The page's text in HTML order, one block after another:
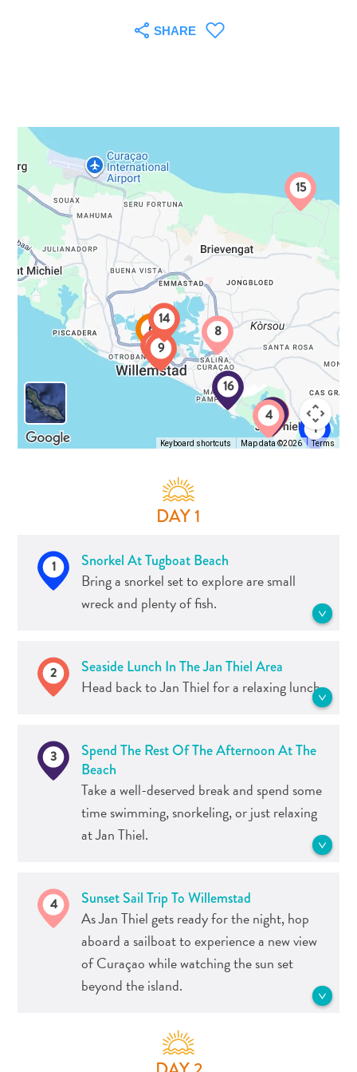
All
inclusive
Apartments
Resorts
Vacation
Homes
Plan
Travel
Requirements
SHARE
DAY 1
1 Snorkel At Tugboat Beach
Bring a snorkel set to explore are small
wreck and plenty of fish.
Famous for the tugboat that accidentally
sunk years ago and rests at just 5 meters
(17 ft.), Tugboat is one of the most
the beach bar.
See more Dive- and Snorkel sites
2 Seaside Lunch In The Jan Thiel Area
Head back to Jan Thiel for a relaxing lunch.
Head back towards Caracas Baai for
lunch in one of Curaçao’s top
restaurants. And if you still have your
snorkeling gear, you can explore the
beach's underwater park.
3
Spend The Rest Of The Afternoon At The
Beach
Take a well-deserved break and spend some
time swimming, snorkeling, or just relaxing
at Jan Thiel.
Jan Thiel Beach, one of the island’s most
popular beaches, is far more than just
the beach. There are also plenty of
activities, including flyboarding,
shopping, watersports, and chartered
boat tours.
See more Beaches
4 Sunset Sail Trip To Willemstad
As Jan Thiel gets ready for the night, hop
aboard a sailboat to experience a new view
of Curaçao while watching the sun set
beyond the island.
As the sun sets and the night time
festivities begin, you’ll find yourself in
1
2
3
4
6
7
8
9
14
15
16
Keyboard shortcuts Map data ©2026 Terms